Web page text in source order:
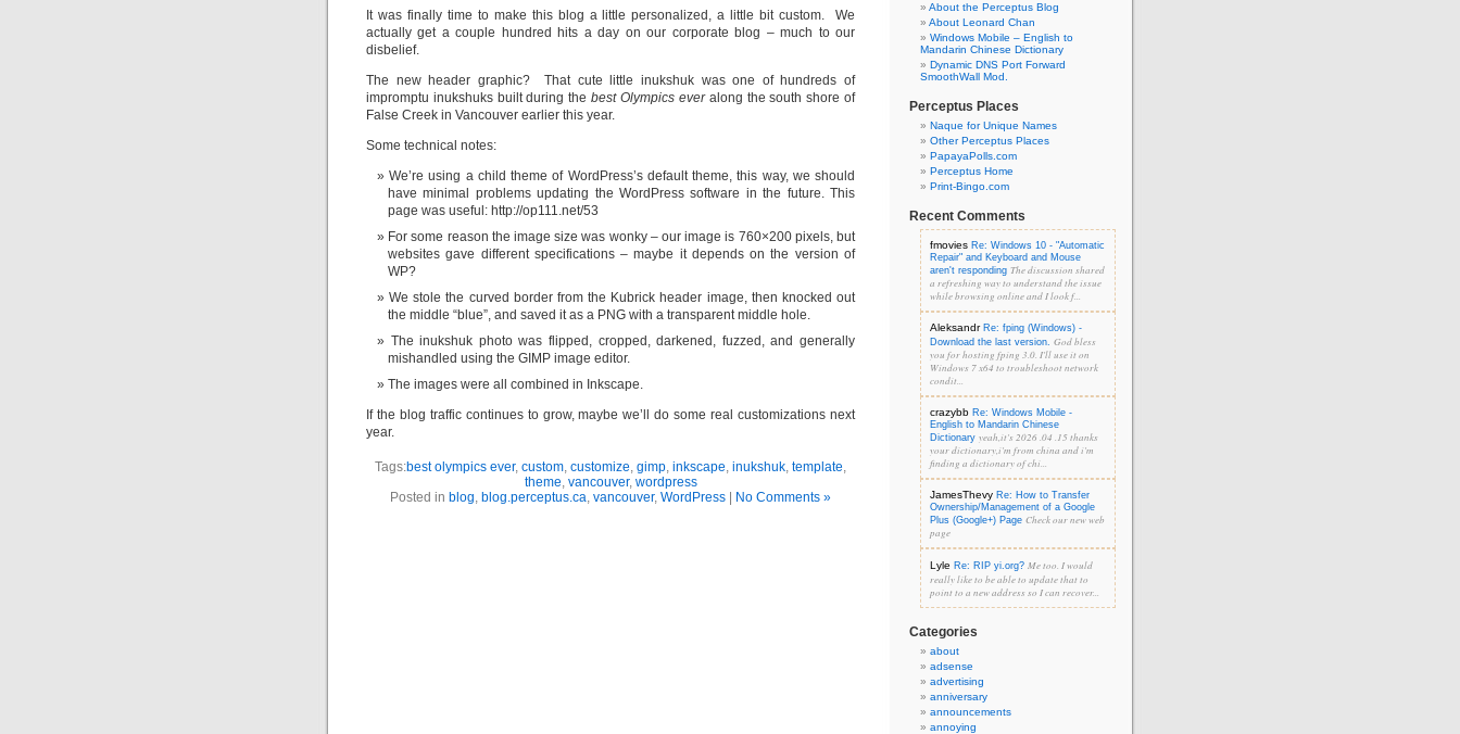
It was finally time to make this blog a little personalized, a little bit custom. We
actually get a couple hundred hits a day on our corporate blog – much to our
disbelief.
The new header graphic? That cute little inukshuk was one of hundreds of
impromptu inukshuks built during thebest Olympics everalong the south shore of
False Creek in Vancouver earlier this year.
Some technical notes:
We’re using a child theme of WordPress’s default theme, this way, we should
have minimal problems updating the WordPress software in the future. This
page was useful: http://op111.net/53
For some reason the image size was wonky – our image is 760×200 pixels, but
websites gave different specifications – maybe it depends on the version of
WP?
We stole the curved border from the Kubrick header image, then knocked out
the middle “blue”, and saved it as a PNG with a transparent middle hole.
The inukshuk photo was flipped, cropped, darkened, fuzzed, and generally
mishandled using the GIMP image editor.
The images were all combined in Inkscape.
If the blog traffic continues to grow, maybe we’ll do some real customizations next
year.
Tags:best olympics ever, custom, customize, gimp, inkscape, inukshuk, template,
theme, vancouver, wordpress
Posted in blog, blog.perceptus.ca, vancouver, WordPress No Comments »
About the Perceptus Blog
About Leonard Chan
Windows Mobile – English to
Mandarin Chinese Dictionary
Dynamic DNS Port Forward
SmoothWall Mod.
Perceptus Places
Naque for Unique Names
Other Perceptus Places
PapayaPolls.com
Perceptus Home
Print-Bingo.com
Recent Comments
fmovies Re: Windows 10 - "Automatic
Repair" and Keyboard and Mouse
aren't responding The discussion shared
a refreshing way to understand the issue
while browsing online and I look f...
Aleksandr Re: fping (Windows) -
Download the last version. God bless
you for hosting fping 3.0. I'll use it on
Windows 7 x64 to troubleshoot network
condit...
crazybb Re: Windows Mobile -
English to Mandarin Chinese
Dictionary yeah,it's 2026 .04 .15 thanks
your dictionary,i'm from china and i'm
finding a dictionary of chi...
JamesThevy Re: How to Transfer
Ownership/Management of a Google
Plus (Google+) Page Check our new web
page
Lyle Re: RIP yi.org? Me too. I would
really like to be able to update that to
point to a new address so I can recover...
Categories
about
adsense
advertising
anniversary
announcements
annoying